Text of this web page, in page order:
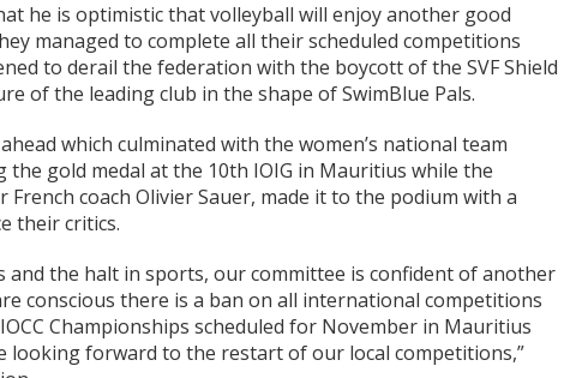
he is optimistic that volleyball will enjoy another good
managed to complete all their scheduled competitions
to derail the federation with the boycott of the SVF Shield
of the leading club in the shape of SwimBlue Pals.
which culminated with the women’s national team
gold medal at the 10th IOIG in Mauritius while the
French coach Olivier Sauer, made it to the podium with a
their critics.
and the halt in sports, our committee is confident of another
conscious there is a ban on all international competitions
Championships scheduled for November in Mauritius
looking forward to the restart of our local competitions,”